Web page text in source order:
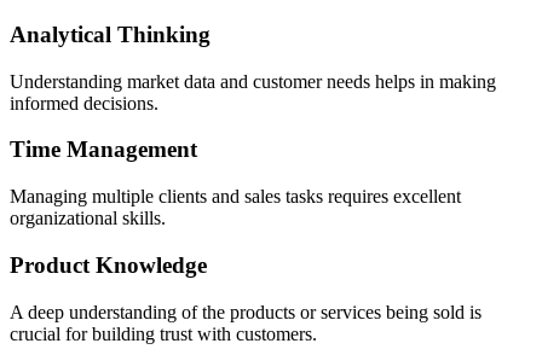
Analytical Thinking
Understanding market data and customer needs helps in making
informed decisions.
Time Management
Managing multiple clients and sales tasks requires excellent
organizational skills.
Product Knowledge
A deep understanding of the products or services being sold is
crucial for building trust with customers.